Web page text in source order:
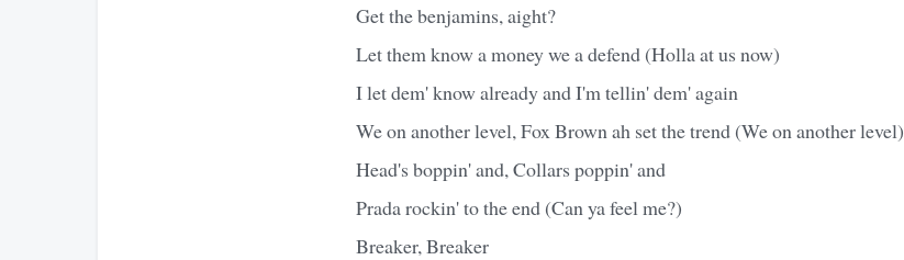
Get the benjamins, aight?
Let them know a money we a defend (Holla at us now)
I let dem' know already and I'm tellin' dem' again
We on another level, Fox Brown ah set the trend (We on another level)
Head's boppin' and, Collars poppin' and
Prada rockin' to the end (Can ya feel me?)
Breaker, Breaker